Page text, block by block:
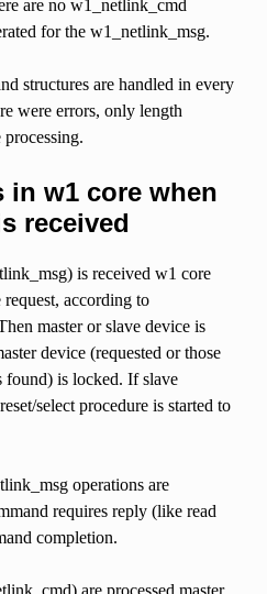
are no w1_netlink_cmd
for the w1_netlink_msg.
structures are handled in every
were errors, only length
processing.
in w1 core when
received
is received w1 core
according to
master or slave device is
device (requested or those
found) is locked. If slave
select procedure is started to
operations are
requires reply (like read
completion.
are processed master